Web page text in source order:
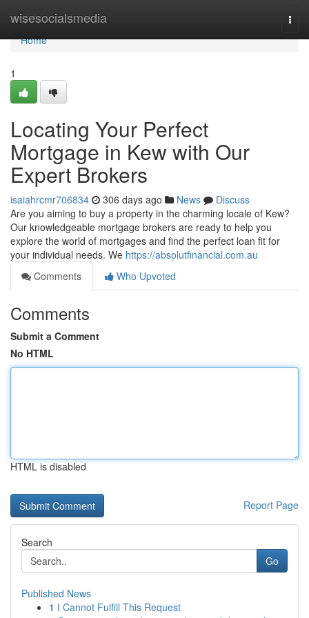
wisesocialsmedia
Home
Home
1
Locating Your Perfect
Mortgage in Kew with Our
Expert Brokers
isaiahrcmr706834 306 days ago News
Discuss
Are you aiming to buy a property in the charming locale of Kew?
Our knowledgeable mortgage brokers are ready to help you
explore the world of mortgages and find the perfect loan fit for
your individual needs. We https://absolutfinancial.com.au
Comments
Who Upvoted
Comments
Submit a Comment
No HTML
HTML is disabled
Report Page
Search
Go
Published News
1 I Cannot Fulfill This Request